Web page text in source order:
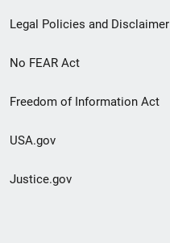
Legal Policies and Disclaimer
No FEAR Act
Freedom of Information Act
USA.gov
Justice.gov